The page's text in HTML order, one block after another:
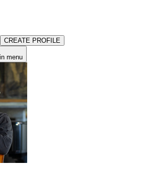
CREATE PROFILE
menu